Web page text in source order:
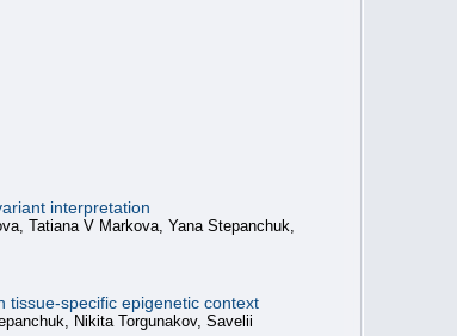
interpretation
Tatiana V Markova, Yana Stepanchuk,
tissue-specific epigenetic context
Nikita Torgunakov, Savelii